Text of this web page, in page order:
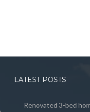
LATEST POSTS
Renovated 3-bed